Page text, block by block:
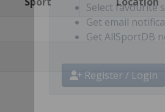
Select favourite
Get email